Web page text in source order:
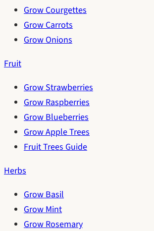
Grow Courgettes
Grow Carrots
Grow Onions
Fruit
Grow Strawberries
Grow Raspberries
Grow Blueberries
Grow Apple Trees
Fruit Trees Guide
Herbs
Grow Basil
Grow Mint
Grow Rosemary